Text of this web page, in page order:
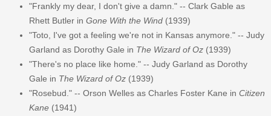
"Frankly my dear, I don't give a damn." -- Clark Gable as
Rhett Butler in Gone With the Wind (1939)
"Toto, I've got a feeling we're not in Kansas anymore." -- Judy
Garland as Dorothy Gale in The Wizard of Oz (1939)
"There's no place like home." -- Judy Garland as Dorothy
Gale in The Wizard of Oz (1939)
"Rosebud." -- Orson Welles as Charles Foster Kane in Citizen
Kane (1941)